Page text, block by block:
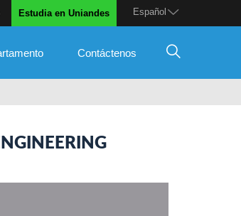
Español
Estudia en Uniandes
Contáctenos